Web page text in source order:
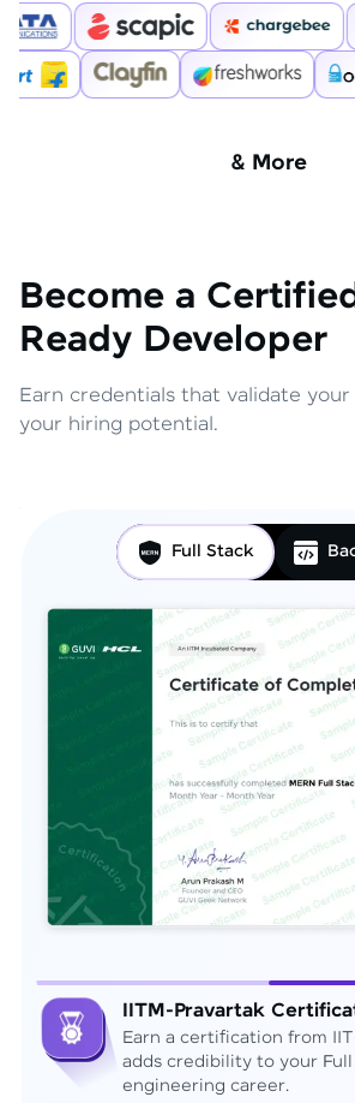
& More
Become a
Ready Developer
Earn credentials that validate your
your hiring potential.
Full Stack
IITM-Pravartak
Earn a certification from
adds credibility to your Full
engineering career.